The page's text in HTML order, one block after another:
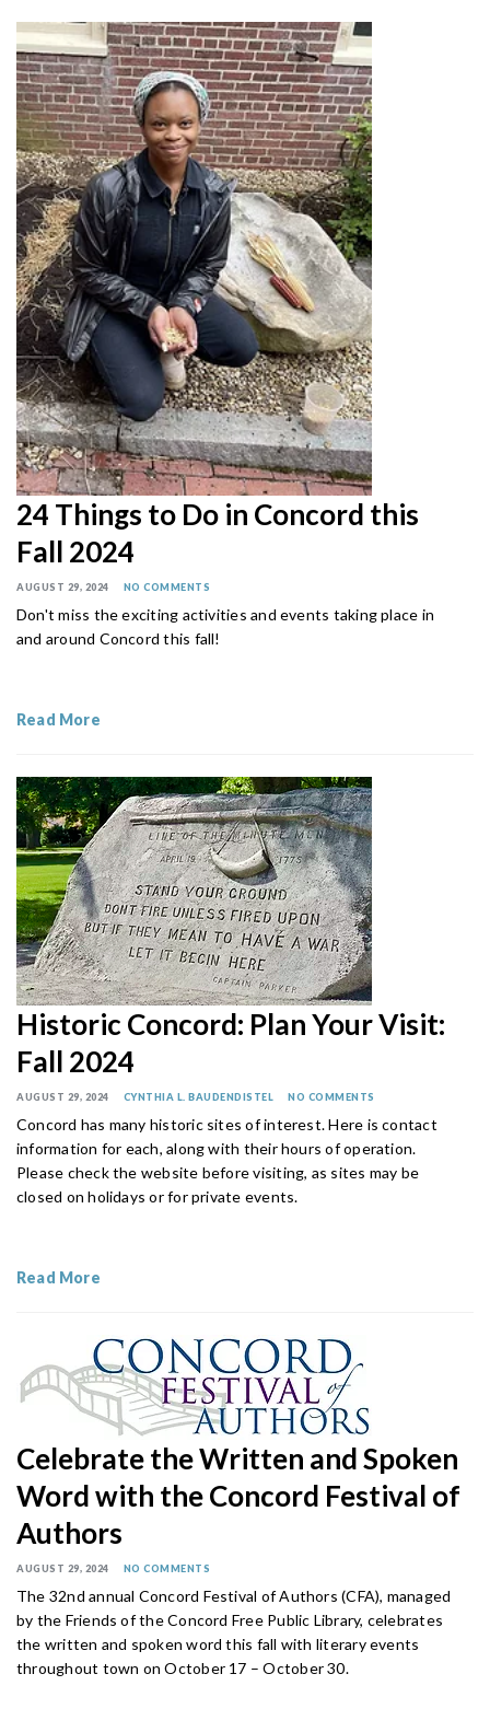
24 Things to Do in Concord this
Fall 2024
AUGUST 29, 2024 NO COMMENTS
Don't miss the exciting activities and events taking place in
and around Concord this fall!
Read More
Historic Concord: Plan Your Visit:
Fall 2024
AUGUST 29, 2024 CYNTHIA L. BAUDENDISTEL NO COMMENTS
Concord has many historic sites of interest. Here is contact
information for each, along with their hours of operation.
Please check the website before visiting, as sites may be
closed on holidays or for private events.
Read More
Celebrate the Written and Spoken
Word with the Concord Festival of
Authors
AUGUST 29, 2024 NO COMMENTS
The 32nd annual Concord Festival of Authors (CFA), managed
by the Friends of the Concord Free Public Library, celebrates
the written and spoken word this fall with literary events
throughout town on October 17 – October 30.